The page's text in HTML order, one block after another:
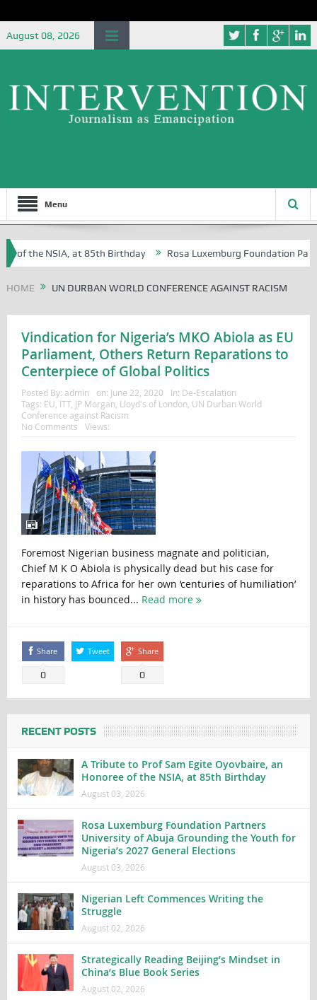
August 08, 2026
Menu
of the NSIA, at 85th Birthday Rosa Luxemburg Foundation
HOME UN DURBAN WORLD CONFERENCE AGAINST RACISM
Vindication for Nigeria’s MKO Abiola as EU
Parliament, Others Return Reparations to
Centerpiece of Global Politics
Posted By: admin on: June 22, 2020 In: De-Escalation
Tags: EU ITT, JP Morgan Lloyd's of London UN Durban World
Conference against Racism
No Comments
Views:
Foremost Nigerian business magnate and politician,
Chief M K O Abiola is physically dead but his case for
reparations to Africa for her own ‘centuries of humiliation’
in history has bounced... Read more
Share
0
Tweet Share
0
RECENT POSTS
A Tribute to Prof Sam Egite Oyovbaire, an
Honoree of the NSIA, at 85th Birthday
August 03, 2026
Rosa Luxemburg Foundation Partners
University of Abuja Grounding the Youth for
Nigeria’s 2027 General Elections
August 03, 2026
Nigerian Left Commences Writing the
Struggle
August 02, 2026
Strategically Reading Beijing’s Mindset in
China’s Blue Book Series
August 02, 2026